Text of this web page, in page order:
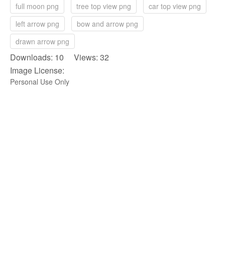
full moon png tree top view png
car top view png
left arrow png
bow and arrow png
drawn arrow png
Downloads: 10 Views: 32
Image License:
Personal Use Only